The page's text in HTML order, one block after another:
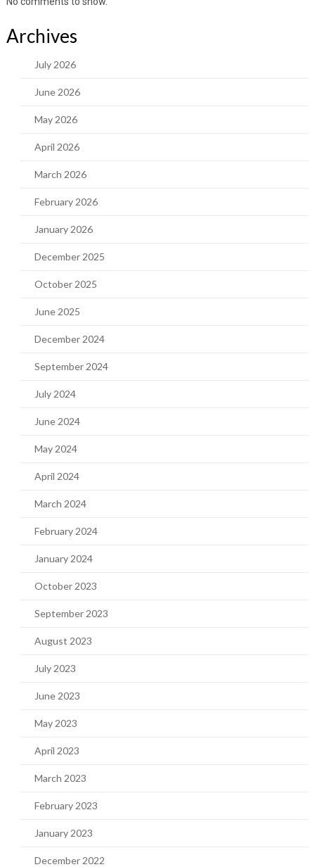
Archives
July 2026
June 2026
May 2026
April 2026
March 2026
February 2026
January 2026
December 2025
October 2025
June 2025
December 2024
September 2024
July 2024
June 2024
May 2024
April 2024
March 2024
February 2024
January 2024
October 2023
September 2023
August 2023
July 2023
June 2023
May 2023
April 2023
March 2023
February 2023
January 2023
December 2022